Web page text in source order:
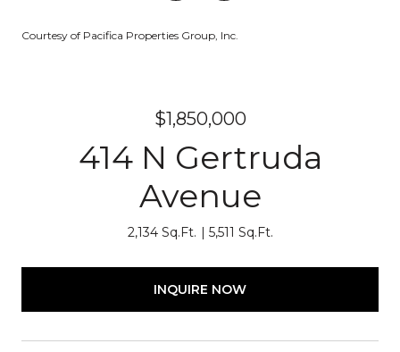
Courtesy of Pacifica Properties Group, Inc.
$1,850,000
414 N Gertruda
Avenue
2,134 Sq.Ft. 5,511 Sq.Ft.
INQUIRE NOW